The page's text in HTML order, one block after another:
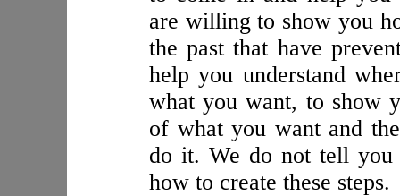
are willing to show you
the past that have
help you understand
what you want, to show
of what you want and
do it. We do not tell you
how to create these steps.